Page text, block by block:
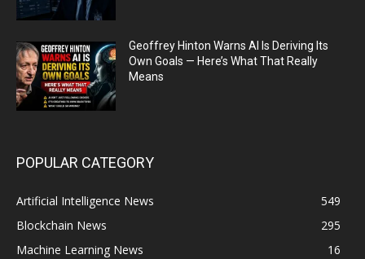
Geoffrey Hinton Warns AI Is Deriving Its
Own Goals — Here’s What That Really
Means
POPULAR CATEGORY
Artificial Intelligence News
549
Blockchain News
295
Machine Learning News
16